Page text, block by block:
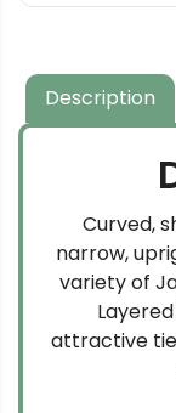
Pine
Description
Curved,
narrow,
variety of
attractive